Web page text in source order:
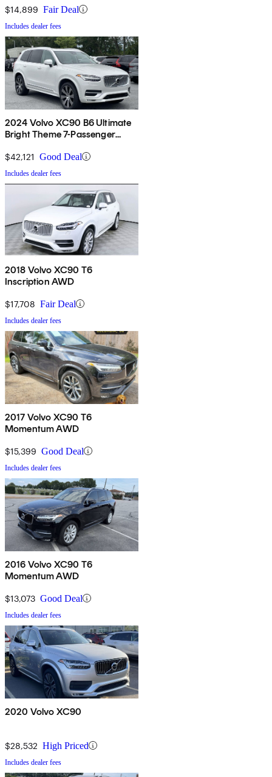
$14,899 Fair Deal
Includes dealer fees
2024 Volvo XC90 B6 Ultimate
Bright Theme 7-Passenger
$42,121 Good Deal
Includes dealer fees
2018 Volvo XC90 T6
Inscription AWD
$17,708 Fair Deal
Includes dealer fees
2017 Volvo XC90 T6
Momentum AWD
$15,399 Good Deal
Includes dealer fees
2016 Volvo XC90 T6
Momentum AWD
$13,073 Good Deal
Includes dealer fees
2020 Volvo XC90
$28,532 High Priced
Includes dealer fees